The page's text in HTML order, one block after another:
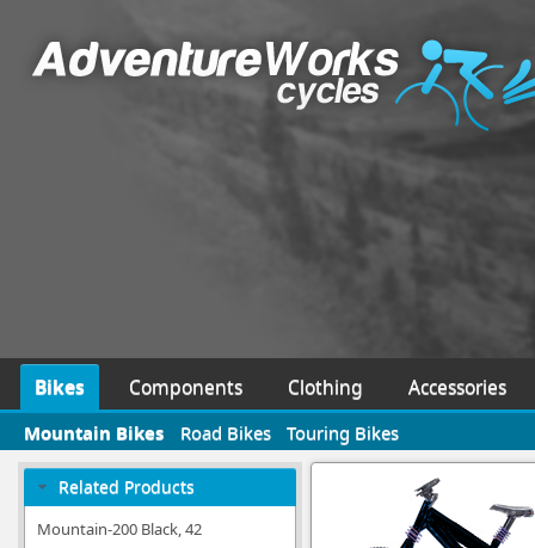
Bikes Components Clothing Accessories
Mountain Bikes Road Bikes Touring Bikes
Related Products
Mountain-200 Black, 42